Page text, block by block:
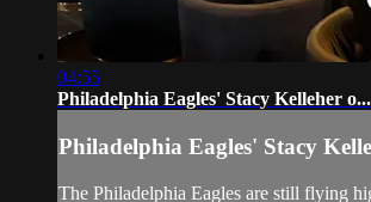
04:55
Philadelphia Eagles' Stacy Kelleher o...
Philadelphia Eagles' Stacy
The Philadelphia Eagles are still flying